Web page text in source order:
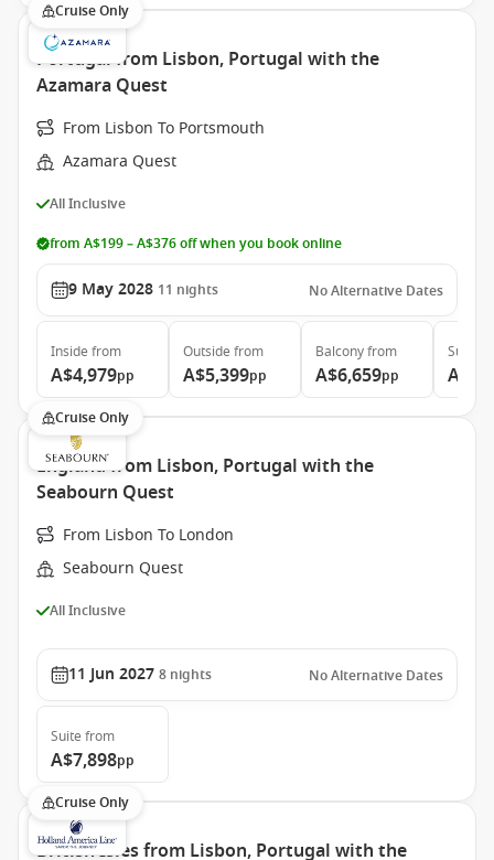
Cruise Only
Portugal from Lisbon, Portugal with the
Azamara Quest
From Lisbon To Portsmouth
Azamara Quest
All Inclusive
from A$199 – A$376 off when you book online
9 May 2028 11 nights No Alternative Dates
Inside from
A$4,979pp
Outside from
A$5,399pp
Balconyfrom
A$6,659pp
Suite
Cruise Only
England from Lisbon, Portugal with the
Seabourn Quest
From Lisbon To London
Seabourn Quest
All Inclusive
11 Jun 2027 8 nights No Alternative Dates
Suite from
A$7,898pp
Cruise Only
British Isles from Lisbon, Portugal with the